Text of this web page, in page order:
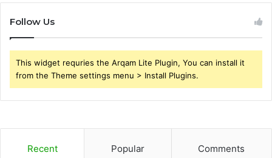
Follow Us
This widget requries the Arqam Lite Plugin, You can install it
from the Theme settings menu > Install Plugins.
Recent Popular Comments